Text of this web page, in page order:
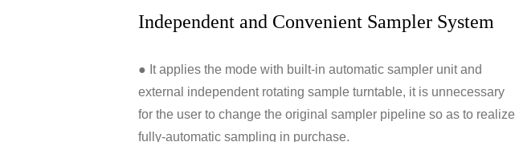
Independent and Convenient Sampler System
● It applies the mode with built-in automatic sampler unit and
external independent rotating sample turntable, it is unnecessary
for the user to change the original sampler pipeline so as to realize
fully-automatic sampling in purchase.